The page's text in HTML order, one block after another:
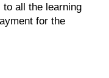
to all the learning
for the